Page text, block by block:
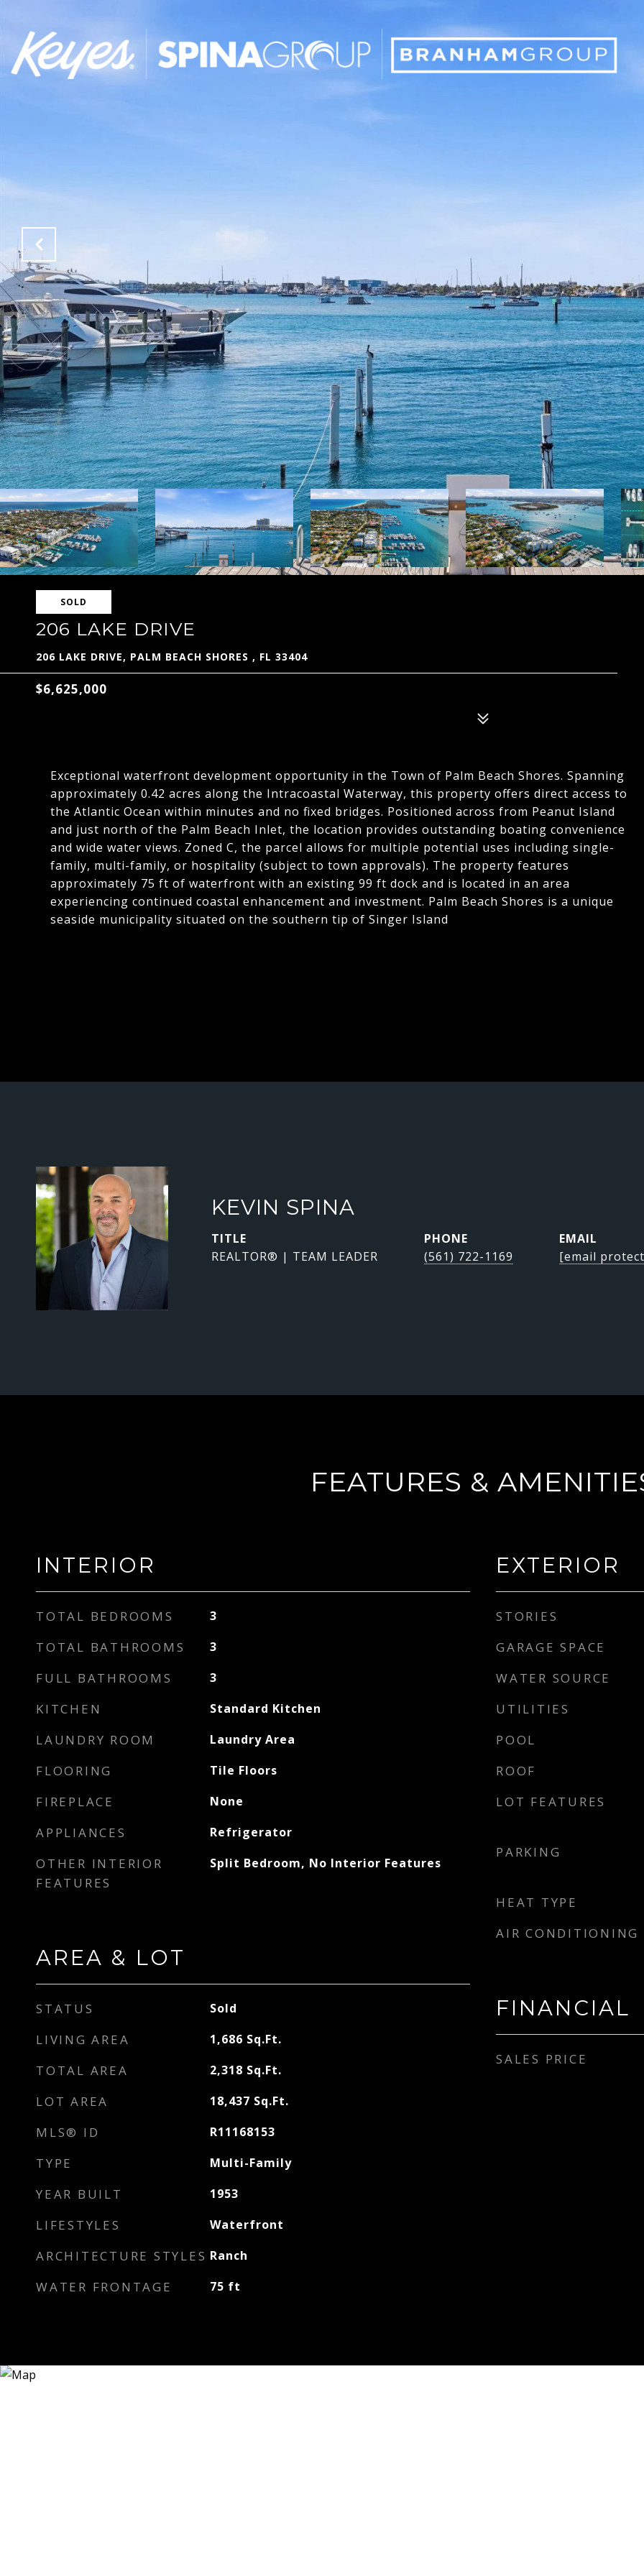
SOLD
206 LAKE DRIVE
206 LAKE DRIVE, PALM BEACH SHORES , FL 33404
$6,625,000
Exceptional waterfront development opportunity in the Town of Palm Beach Shores. Spanning
approximately 0.42 acres along the Intracoastal Waterway, this property offers direct access to
the Atlantic Ocean within minutes and no fixed bridges. Positioned across from Peanut Island
and just north of the Palm Beach Inlet, the location provides outstanding boating convenience
and wide water views. Zoned C, the parcel allows for multiple potential uses including single-
family, multi-family, or hospitality (subject to town approvals). The property features
approximately 75 ft of waterfront with an existing 99 ft dock and is located in an area
experiencing continued coastal enhancement and investment. Palm Beach Shores is a unique
seaside municipality situated on the southern tip of Singer Island
KEVIN SPINA
TITLE
REALTOR® | TEAM LEADER
PHONE
(561) 722-1169
EMAIL
[email
FEATURES &
INTERIOR
TOTAL BEDROOMS 3
TOTAL BATHROOMS 3
FULL BATHROOMS 3
KITCHEN Standard Kitchen
LAUNDRY ROOM Laundry Area
FLOORING Tile Floors
FIREPLACE None
APPLIANCES Refrigerator
OTHER INTERIOR
FEATURES
Split Bedroom, No Interior Features
AREA & LOT
STATUS Sold
LIVING AREA 1,686 Sq.Ft.
TOTAL AREA 2,318 Sq.Ft.
LOT AREA 18,437 Sq.Ft.
MLS® ID R11168153
TYPE Multi-Family
YEAR BUILT 1953
LIFESTYLES Waterfront
ARCHITECTURE STYLES Ranch
WATER FRONTAGE 75 ft
EXTERIOR
STORIES
GARAGE SPACE
WATER SOURCE
UTILITIES
POOL
ROOF
LOT FEATURES
PARKING
HEAT TYPE
AIR CONDITIONING
FINANCIAL
SALES PRICE